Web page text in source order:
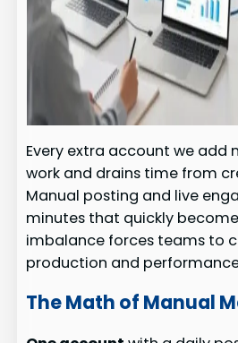
Every extra account we add
work and drains time from
Manual posting and live
minutes that quickly
imbalance forces teams to
production and
The Math of Manual